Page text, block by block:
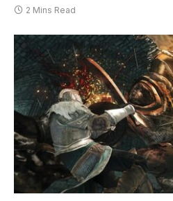
2 Mins Read